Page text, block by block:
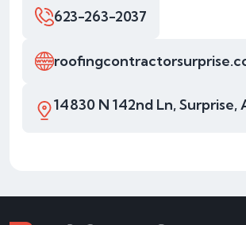
623-263-2037
14830 N 142nd Ln, Surprise,